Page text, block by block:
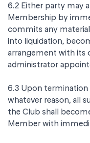
6.2 Either party may
Membership by
commits any
into liquidation,
arrangement with its
administrator
6.3 Upon
whatever reason, all
the Club shall
Member with